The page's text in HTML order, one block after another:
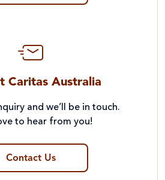
Caritas Australia
and we’ll be in touch.
to hear from you!
Contact Us